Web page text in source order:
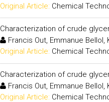
Original Article: Chemical
Characterization of crude
Francis Out, Emmanue
Original Article: Chemical
Characterization of crude
Francis Out, Emmanue
Original Article: Chemical